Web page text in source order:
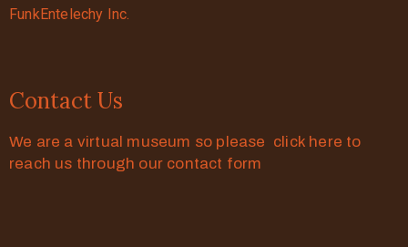
FunkEntelechy Inc.
Contact Us
We are a virtual museum so please click here to
reach us through our contact form